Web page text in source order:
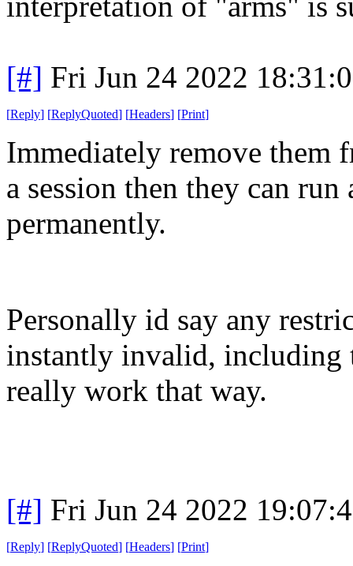
[#] Fri Jun 24 2022
[Reply] [ReplyQuoted] [Headers] [Print]
Immediately remove them
a session then they can
permanently.
Personally id say any
instantly invalid,
really work that way.
[#] Fri Jun 24 2022
[Reply] [ReplyQuoted] [Headers] [Print]